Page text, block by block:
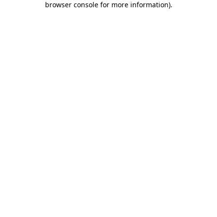
browser console for more information).